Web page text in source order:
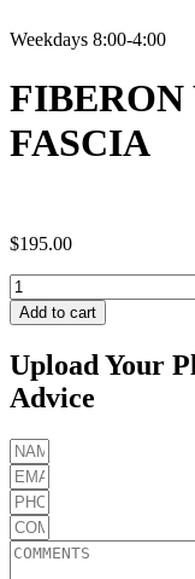
Weekdays 8:00-4:00
FIBERON
FASCIA
$195.00
FIBERON
WARM
SIENNA
quantity
Add to cart
Upload Your
Advice